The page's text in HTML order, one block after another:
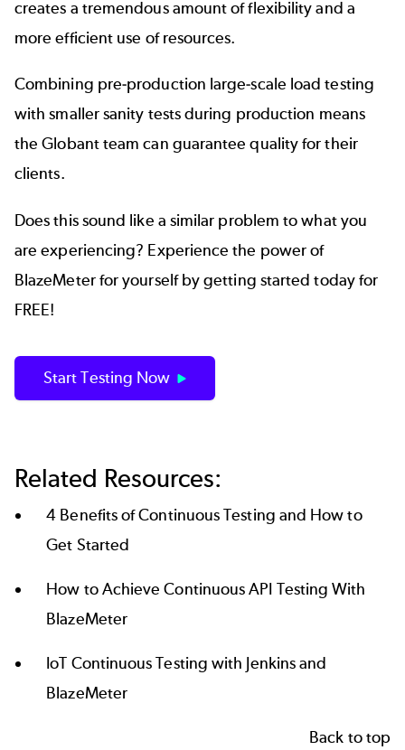
creates a tremendous amount of flexibility and a
more efficient use of resources.
Combining pre-production large-scale load testing
with smaller sanity tests during production means
the Globant team can guarantee quality for their
clients.
Does this sound like a similar problem to what you
are experiencing? Experience the power of
BlazeMeter for yourself by getting started today for
FREE!
Start Testing Now
Related Resources:
4 Benefits of Continuous Testing and How to
Get Started
How to Achieve Continuous API Testing With
BlazeMeter
IoT Continuous Testing with Jenkins and
BlazeMeter
Back to top